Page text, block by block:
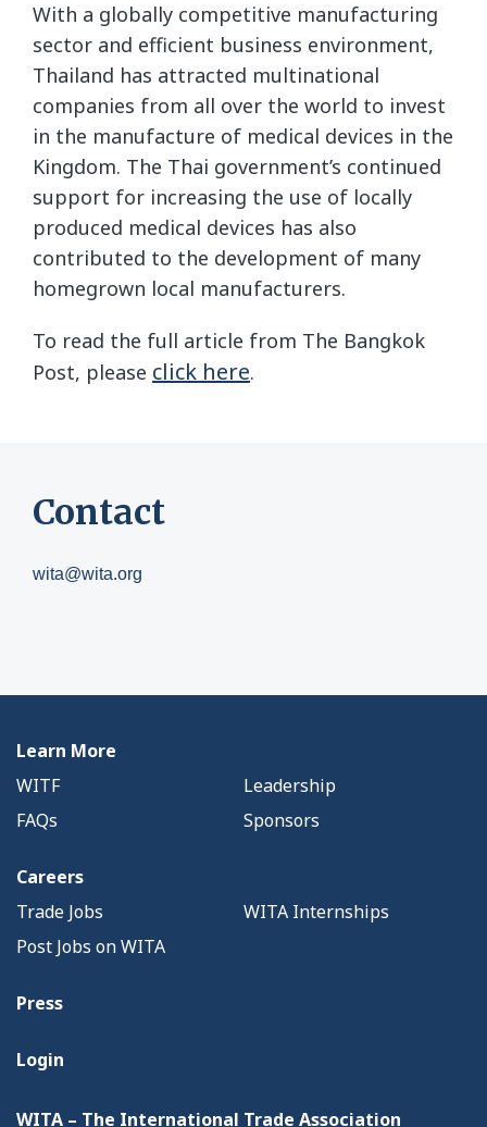
With a globally competitive manufacturing
sector and efficient business environment,
Thailand has attracted multinational
companies from all over the world to invest
in the manufacture of medical devices in the
Kingdom. The Thai government’s continued
support for increasing the use of locally
produced medical devices has also
contributed to the development of many
homegrown local manufacturers.
To read the full article from The Bangkok
Post, please click here.
Contact
wita@wita.org
Learn More
WITF
Leadership
FAQs
Sponsors
Careers
Trade Jobs
WITA Internships
Post Jobs on WITA
Press
Login
WITA – The International Trade Association